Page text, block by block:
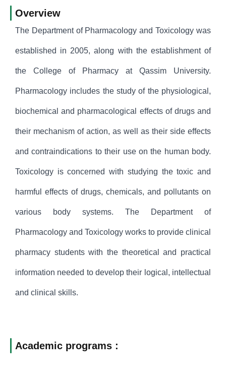
Overview
The Department of Pharmacology and Toxicology was
established in 2005, along with the establishment of
the College of Pharmacy at Qassim University.
Pharmacology includes the study of the physiological,
biochemical and pharmacological effects of drugs and
their mechanism of action, as well as their side effects
and contraindications to their use on the human body.
Toxicology is concerned with studying the toxic and
harmful effects of drugs, chemicals, and pollutants on
various body systems. The Department of
Pharmacology and Toxicology works to provide clinical
pharmacy students with the theoretical and practical
information needed to develop their logical, intellectual
and clinical skills.
Academic programs :